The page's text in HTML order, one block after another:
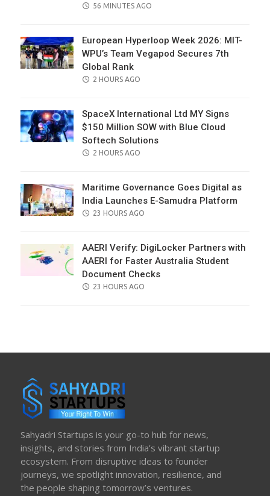
POSTED
56 MINUTES AGO
European Hyperloop Week 2026: MIT-
WPU’s Team Vegapod Secures 7th
Global Rank
POSTED
2 HOURS AGO
SpaceX International Ltd MY Signs
$150 Million SOW with Blue Cloud
Softech Solutions
POSTED
2 HOURS AGO
Maritime Governance Goes Digital as
India Launches E-Samudra Platform
POSTED
23 HOURS AGO
AAERI Verify: DigiLocker Partners with
AAERI for Faster Australia Student
Document Checks
POSTED
23 HOURS AGO
Sahyadri Startups is your go-to hub for news,
insights, and stories from India’s vibrant startup
ecosystem. From disruptive ideas to founder
journeys, we spotlight innovation, resilience, and
the people shaping tomorrow’s ventures.